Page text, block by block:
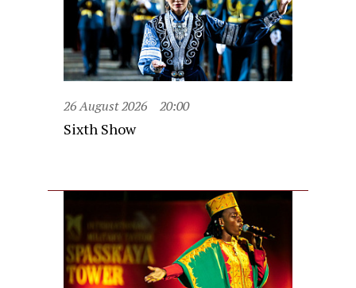
26 August 2026 20:00
Sixth Show